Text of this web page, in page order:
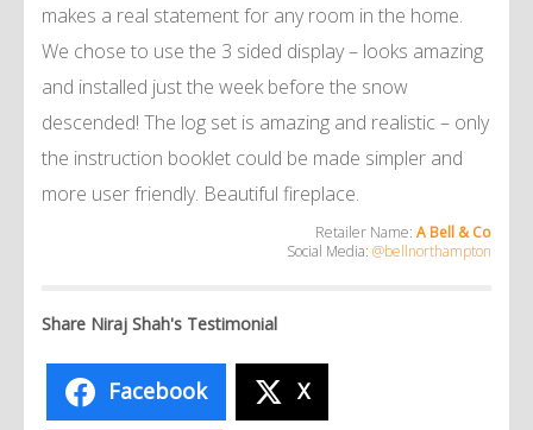
makes a real statement for any room in the home.
We chose to use the 3 sided display – looks amazing
and installed just the week before the snow
descended! The log set is amazing and realistic – only
the instruction booklet could be made simpler and
more user friendly. Beautiful fireplace.
Retailer Name: A Bell & Co
Social Media: @bellnorthampton
Share Niraj Shah's Testimonial
Facebook X